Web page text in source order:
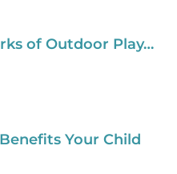
of Outdoor Play…
Your Child